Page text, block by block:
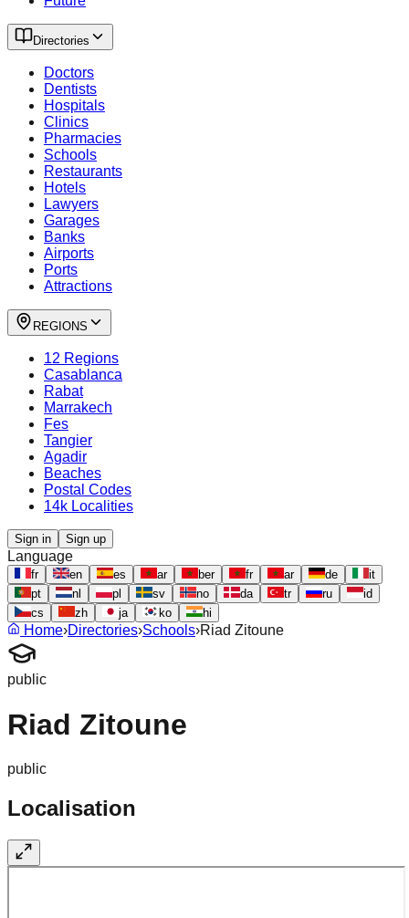
Directories
Doctors
Dentists
Hospitals
Clinics
Pharmacies
Schools
Restaurants
Hotels
Lawyers
Garages
Banks
Airports
Ports
Attractions
REGIONS
12 Regions
Casablanca
Rabat
Marrakech
Fes
Tangier
Agadir
Beaches
Postal Codes
14k Localities
Sign in Sign up
Language
fr en es ar ber fr ar de
it
pt
nl pl sv no da tr ru
id
cs
zh ja ko hi
Home›Directories›Schools›Riad Zitoune
public
Riad Zitoune
public
Localisation